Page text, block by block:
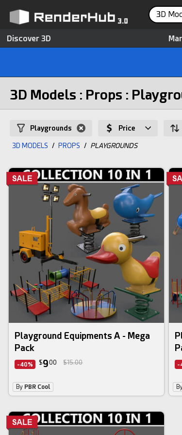
3D
Discover 3D
3D Models : Props :
Playgrounds Price
3D MODELS / PROPS / PLAYGROUNDS
3d bundle
Playground Equipments A - Mega
Pack
-40% $900 $15.00
By PBR Cool
-